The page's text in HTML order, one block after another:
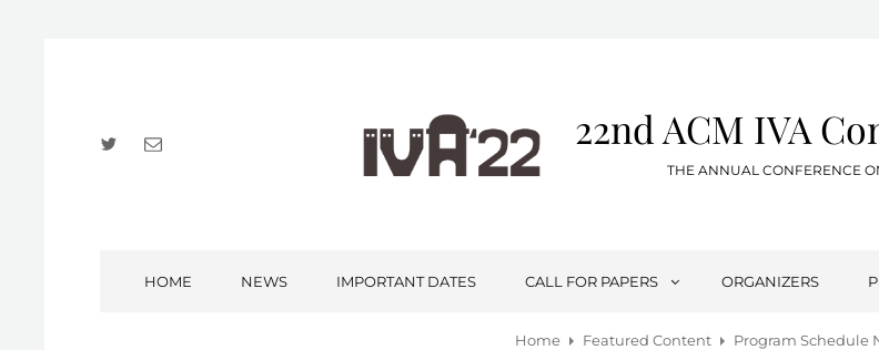
TwitterEmail 22nd ACM IVA
THE ANNUAL CONFERENCE
HOME NEWS IMPORTANT DATES CALL FOR PAPERS ORGANIZERS
Home Featured Content Program Schedule